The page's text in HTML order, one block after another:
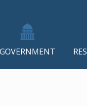
GOVERNMENT